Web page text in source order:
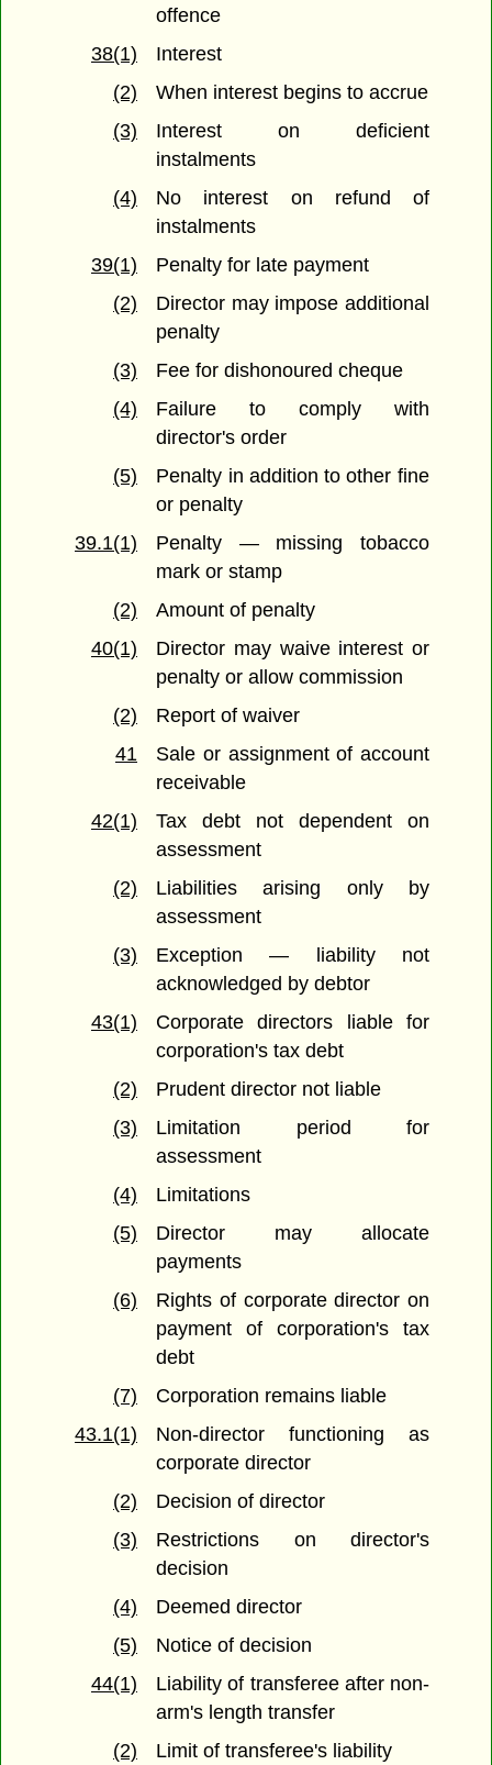
offence
38(1)
Interest
(2)
When interest begins to accrue
(3)
Interest on deficient
instalments
(4)
No interest on refund of
instalments
39(1)
Penalty for late payment
(2)
Director may impose additional
penalty
(3)
Fee for dishonoured cheque
(4)
Failure to comply with
director's order
(5)
Penalty in addition to other fine
or penalty
39.1(1)
Penalty — missing tobacco
mark or stamp
(2)
Amount of penalty
40(1)
Director may waive interest or
penalty or allow commission
(2)
Report of waiver
41
Sale or assignment of account
receivable
42(1)
Tax debt not dependent on
assessment
(2)
Liabilities arising only by
assessment
(3)
Exception — liability not
acknowledged by debtor
43(1)
Corporate directors liable for
corporation's tax debt
(2)
Prudent director not liable
(3)
Limitation period for
assessment
(4)
Limitations
(5)
Director may allocate
payments
(6)
Rights of corporate director on
payment of corporation's tax
debt
(7)
Corporation remains liable
43.1(1)
Non-director functioning as
corporate director
(2)
Decision of director
(3)
Restrictions on director's
decision
(4)
Deemed director
(5)
Notice of decision
44(1)
Liability of transferee after non-
arm's length transfer
(2)
Limit of transferee's liability